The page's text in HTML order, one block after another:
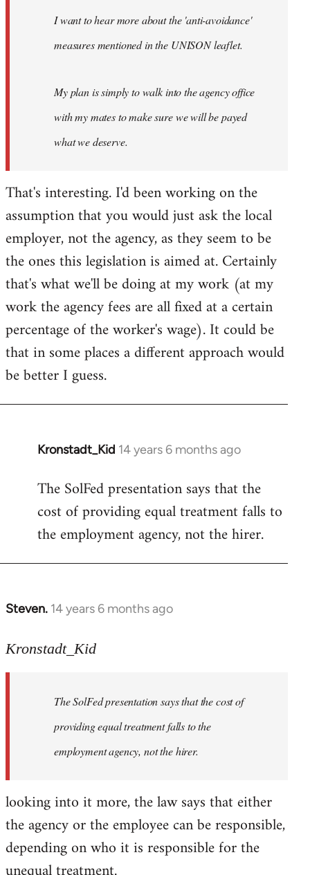
libcom.orgI want to hear more about the 'anti-avoidance'
measures mentioned in the UNISON leaflet.
My plan is simply to walk into the agency office
with my mates to make sure we will be payed
what we deserve.
That's interesting. I'd been working on the
assumption that you would just ask the local
employer, not the agency, as they seem to be
the ones this legislation is aimed at. Certainly
that's what we'll be doing at my work (at my
work the agency fees are all fixed at a certain
percentage of the worker's wage). It could be
that in some places a different approach would
be better I guess.
Kronstadt_Kid 14 years 6 months ago
In
to
Welcome
libcom.org
The SolFed presentation says that the
cost of providing equal treatment falls to
the employment agency, not the hirer.
Steven. 14 years 6 months ago
In
to
libcom.org
Kronstadt_Kid
The SolFed presentation says that the cost of
providing equal treatment falls to the
employment agency, not the hirer.
looking into it more, the law says that either
the agency or the employee can be responsible,
depending on who it is responsible for the